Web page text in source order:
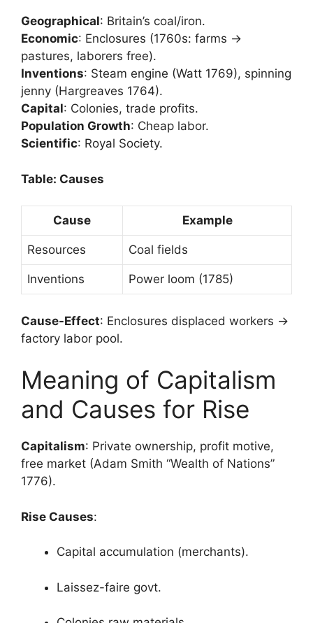
Geographical: Britain’s coal/iron.
Economic: Enclosures (1760s: farms →
pastures, laborers free).
Inventions: Steam engine (Watt 1769), spinning
jenny (Hargreaves 1764).
Capital: Colonies, trade profits.
Population Growth: Cheap labor.
Scientific: Royal Society.
Table: Causes
Cause Example
Resources Coal fields
Inventions Power loom (1785)
Cause-Effect: Enclosures displaced workers →
factory labor pool.
Meaning of Capitalism
and Causes for Rise
Capitalism: Private ownership, profit motive,
free market (Adam Smith “Wealth of Nations”
1776).
Rise Causes:
Capital accumulation (merchants).
Laissez-faire govt.